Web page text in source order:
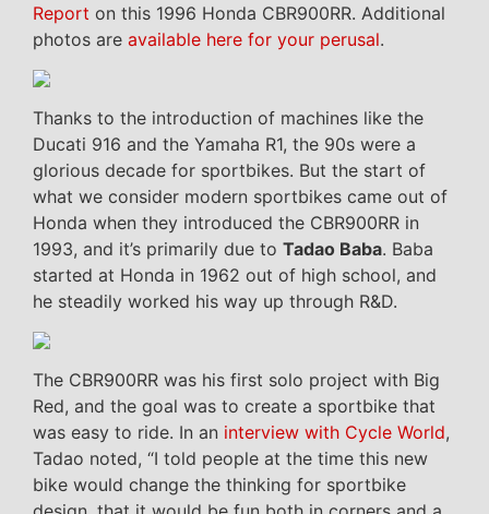
Report on this 1996 Honda CBR900RR. Additional
photos are available here for your perusal.
Thanks to the introduction of machines like the
Ducati 916 and the Yamaha R1, the 90s were a
glorious decade for sportbikes. But the start of
what we consider modern sportbikes came out of
Honda when they introduced the CBR900RR in
1993, and it’s primarily due to Tadao Baba. Baba
started at Honda in 1962 out of high school, and
he steadily worked his way up through R&D.
The CBR900RR was his first solo project with Big
Red, and the goal was to create a sportbike that
was easy to ride. In an interview with Cycle World,
Tadao noted, “I told people at the time this new
bike would change the thinking for sportbike